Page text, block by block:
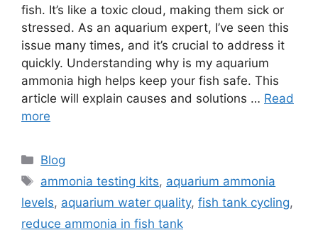
fish. It’s like a toxic cloud, making them sick or
stressed. As an aquarium expert, I’ve seen this
issue many times, and it’s crucial to address it
quickly. Understanding why is my aquarium
ammonia high helps keep your fish safe. This
article will explain causes and solutions … Read
more
Categories
Blog
Tags
ammonia testing kits, aquarium ammonia
levels, aquarium water quality, fish tank cycling,
reduce ammonia in fish tank